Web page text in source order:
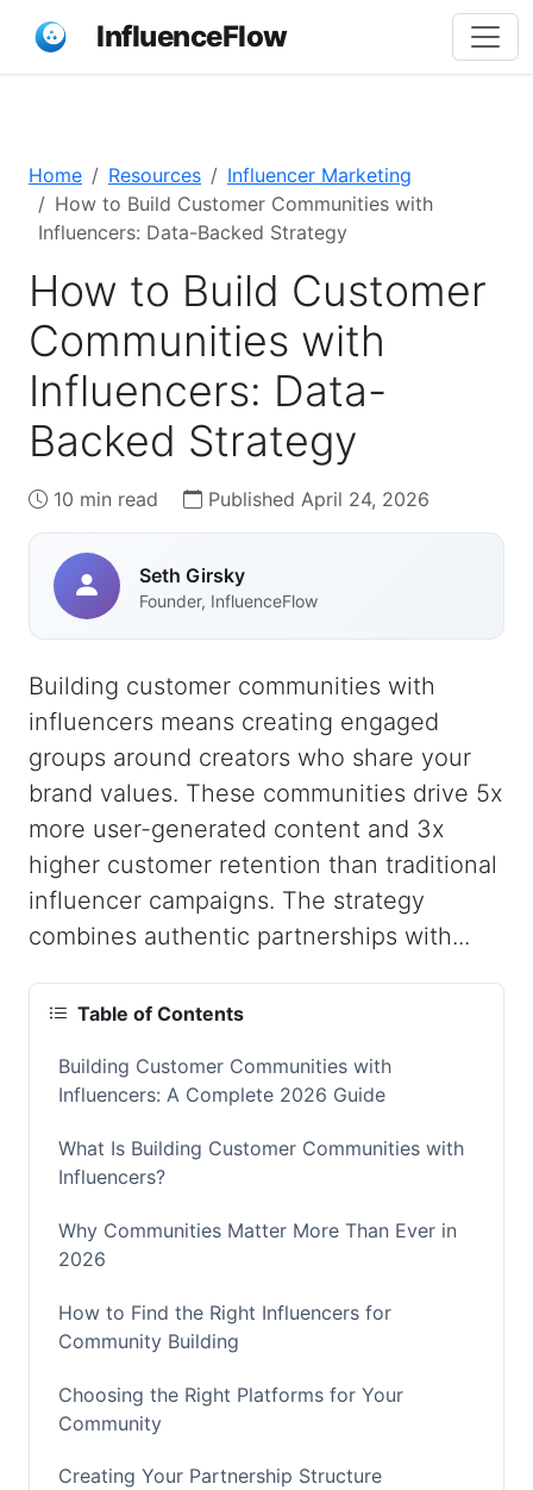
InfluenceFlow
Home Resources
Influencer Marketing
How to Build Customer Communities with
Influencers: Data-Backed Strategy
How to Build Customer
Communities with
Influencers: Data-
Backed Strategy
10 min read Published April 24, 2026
Seth Girsky
Founder, InfluenceFlow
Building customer communities with
influencers means creating engaged
groups around creators who share your
brand values. These communities drive 5x
more user-generated content and 3x
higher customer retention than traditional
influencer campaigns. The strategy
combines authentic partnerships with...
Table of Contents
Building Customer Communities with
Influencers: A Complete 2026 Guide
What Is Building Customer Communities with
Influencers?
Why Communities Matter More Than Ever in
2026
How to Find the Right Influencers for
Community Building
Choosing the Right Platforms for Your
Community
Creating Your Partnership Structure